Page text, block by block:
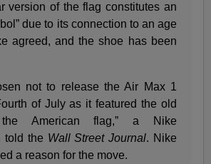
version of the flag constitutes an
due to its connection to an age
agreed, and the shoe has been
not to release the Air Max 1
of July as it featured the old
American flag,” a Nike
told the Wall Street Journal. Nike
a reason for the move.